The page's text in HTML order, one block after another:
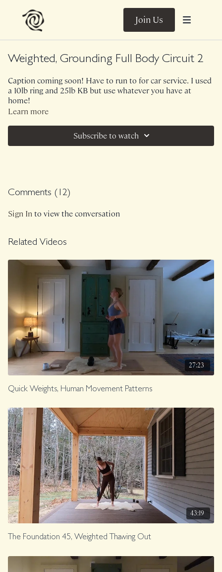
Join Us
Weighted, Grounding Full Body Circuit 2
Caption coming soon! Have to run to for car service. I used
a 10lb ring and 25lb KB but use whatever you have at
home!
Learn more
Subscribe to watch
Comments ( 12)
Sign Into view the conversation
Related Videos
27:23
Quick Weights, Human Movement Patterns
43:19
The Foundation 45, Weighted Thawing Out